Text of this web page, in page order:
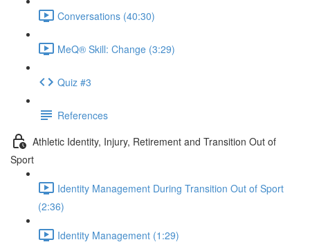
Conversations (40:30)
MeQ® Skill: Change (3:29)
Quiz #3
References
Athletic Identity, Injury, Retirement and Transition Out of
Sport
Identity Management During Transition Out of Sport
(2:36)
Identity Management (1:29)